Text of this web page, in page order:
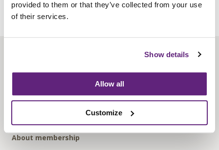
provided to them or that they’ve collected from your use
of their services.
Show details
Allow all
Customize
Contact us
About membership